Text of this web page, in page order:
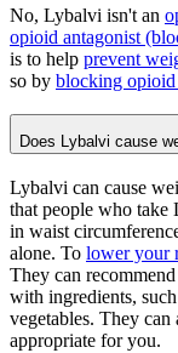
No, Lybalvi isn't an
opioid antagonist
is to help prevent
so by blocking opioid
Does Lybalvi cause
Lybalvi can cause
that people who take
in waist
alone. To lower your
They can recommend
with ingredients,
vegetables. They can
appropriate for you.